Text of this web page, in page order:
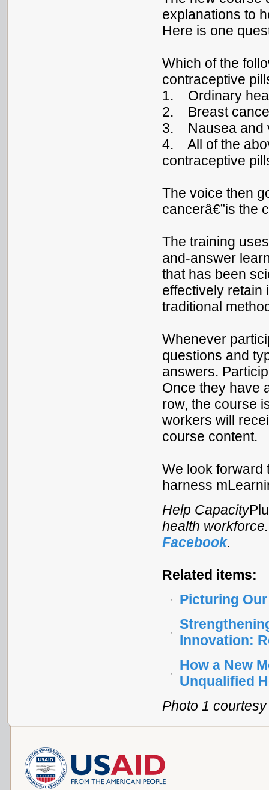
explanations to
Here is one
Which of the
contraceptive
1. Ordinary
2. Breast
3. Nausea and
4. All of the
contraceptive
The voice then
cancerâ€”is the
The training
and-answer
that has been
effectively retain
traditional
Whenever
questions and
answers.
Once they have
row, the course
workers will
course content.
We look forward
harness
Help Capacity
health
Facebook.
Related items:
Picturing
Innovation:
How a New
Unqualified
Photo 1